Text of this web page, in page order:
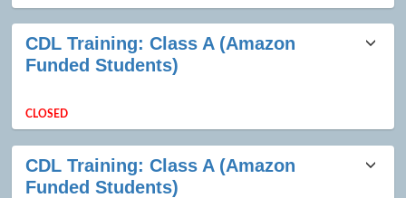
CDL Training: Class A (Amazon
Funded Students)
CLOSED
CDL Training: Class A (Amazon
Funded Students)